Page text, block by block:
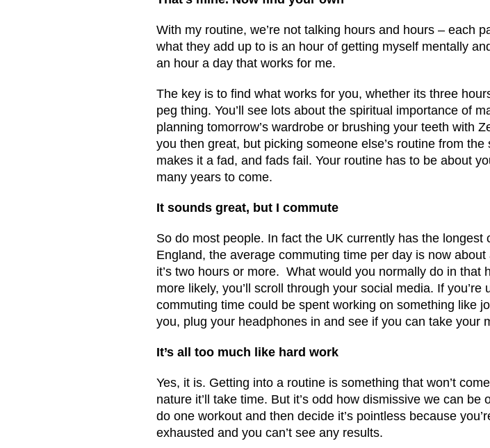
With my routine, we’re not talking hours and hours – each
what they add up to is an hour of getting myself mentally
an hour a day that works for me.
The key is to find what works for you, whether its three
peg thing. You’ll see lots about the spiritual importance of
planning tomorrow’s wardrobe or brushing your teeth with
you then great, but picking someone else’s routine from
makes it a fad, and fads fail. Your routine has to be about
many years to come.
It sounds great, but I commute
So do most people. In fact the UK currently has the longest
England, the average commuting time per day is now
it’s two hours or more. What would you normally do in that
more likely, you’ll scroll through your social media. If
commuting time could be spent working on something like
you, plug your headphones in and see if you can take your
It’s all too much like hard work
Yes, it is. Getting into a routine is something that won’t
nature it’ll take time. But it’s odd how dismissive we can be
do one workout and then decide it’s pointless because
exhausted and you can’t see any results.